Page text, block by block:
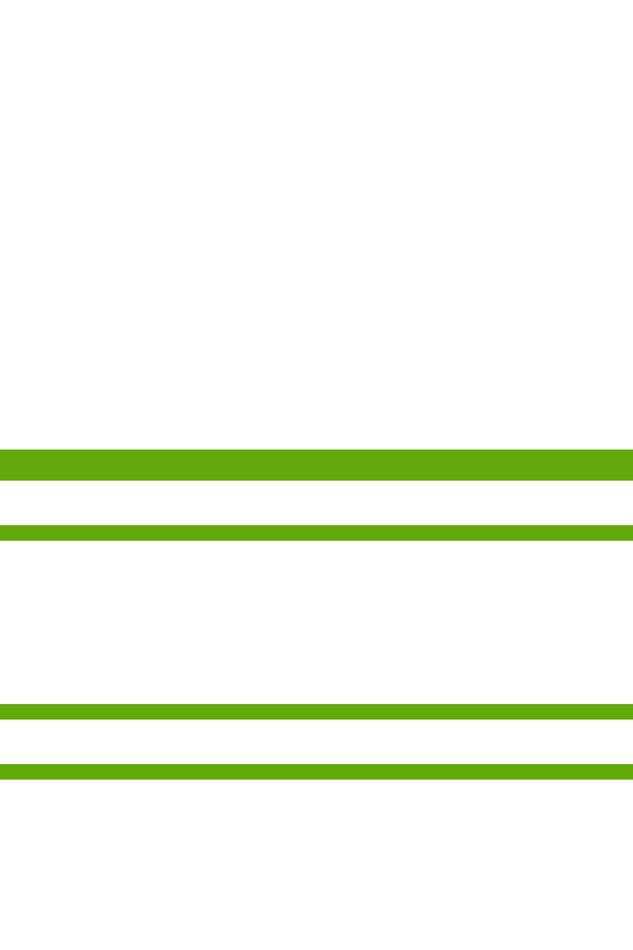
be your one-stop for all of your dental care.
Clin Dent (Melb)
Certificate in clinical dentistry from the University of Melbourne in 2010. Since 2007, he’s worked in both public and private
needs.
what I do!” – Dr Irfan Malik
He enjoys communicating with patients, explaining to them the condition of their teeth, and presenting them with treatment solutions and the
his own family members and recommends the same treatment for them that he would for his family.
watch movies, play squash and spend time with his kids. A fun fact people may not know about Dr Malik is that he used to work at a radio